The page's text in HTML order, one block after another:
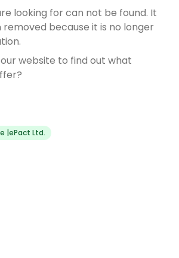
looking for can not be found. It
because it is no longer
website to find out what
|ePact Ltd.